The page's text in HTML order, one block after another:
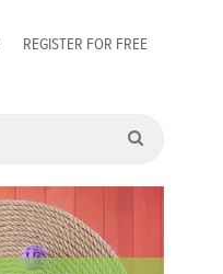
REGISTER FOR FREE